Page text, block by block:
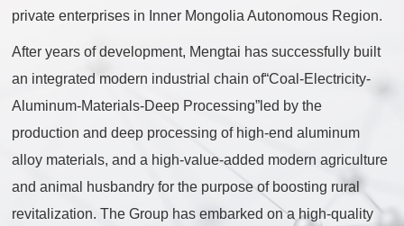
private enterprises in Inner Mongolia Autonomous Region.
After years of development, Mengtai has successfully built
an integrated modern industrial chain of“Coal-Electricity-
Aluminum-Materials-Deep Processing”led by the
production and deep processing of high-end aluminum
alloy materials, and a high-value-added modern agriculture
and animal husbandry for the purpose of boosting rural
revitalization. The Group has embarked on a high-quality